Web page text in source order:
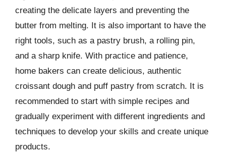
creating the delicate layers and preventing the
butter from melting. It is also important to have the
right tools, such as a pastry brush, a rolling pin,
and a sharp knife. With practice and patience,
home bakers can create delicious, authentic
croissant dough and puff pastry from scratch. It is
recommended to start with simple recipes and
gradually experiment with different ingredients and
techniques to develop your skills and create unique
products.